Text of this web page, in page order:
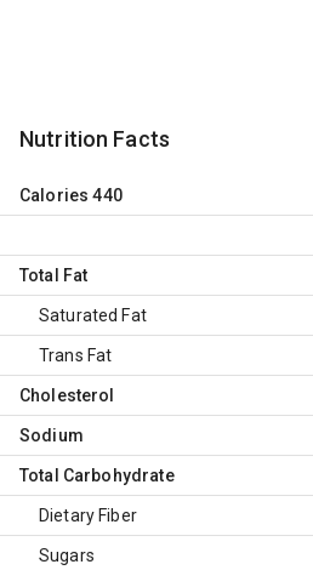
Nutrition Facts
Calories 440
Total Fat
Saturated Fat
Trans Fat
Cholesterol
Sodium
Total Carbohydrate
Dietary Fiber
Sugars